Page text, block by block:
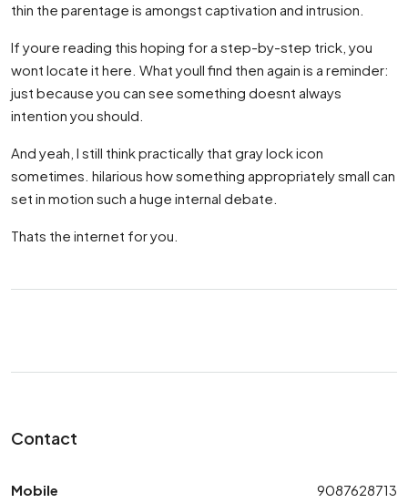
thin the parentage is amongst captivation and intrusion.
If youre reading this hoping for a step-by-step trick, you
wont locate it here. What youll find then again is a reminder:
just because you can see something doesnt always
intention you should.
And yeah, I still think practically that gray lock icon
sometimes. hilarious how something appropriately small can
set in motion such a huge internal debate.
Thats the internet for you.
Contact
Mobile 9087628713